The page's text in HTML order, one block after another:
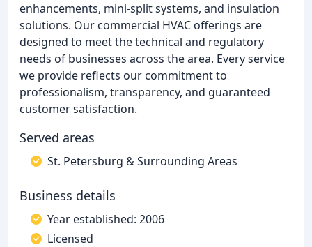
enhancements, mini-split systems, and insulation
solutions. Our commercial HVAC offerings are
designed to meet the technical and regulatory
needs of businesses across the area. Every service
we provide reflects our commitment to
professionalism, transparency, and guaranteed
customer satisfaction.
Served areas
St. Petersburg & Surrounding Areas
Business details
Year established: 2006
Licensed